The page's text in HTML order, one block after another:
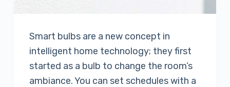
Smart bulbs are a new concept in
intelligent home technology; they first
started as a bulb to change the room’s
ambiance. You can set schedules with a